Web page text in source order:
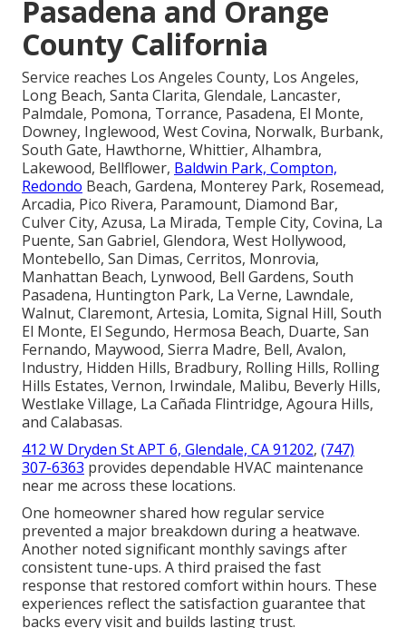
Pasadena and Orange
County California
Service reaches Los Angeles County, Los Angeles,
Long Beach, Santa Clarita, Glendale, Lancaster,
Palmdale, Pomona, Torrance, Pasadena, El Monte,
Downey, Inglewood, West Covina, Norwalk, Burbank,
South Gate, Hawthorne, Whittier, Alhambra,
Lakewood, Bellflower, Baldwin Park, Compton,
Redondo Beach, Gardena, Monterey Park, Rosemead,
Arcadia, Pico Rivera, Paramount, Diamond Bar,
Culver City, Azusa, La Mirada, Temple City, Covina, La
Puente, San Gabriel, Glendora, West Hollywood,
Montebello, San Dimas, Cerritos, Monrovia,
Manhattan Beach, Lynwood, Bell Gardens, South
Pasadena, Huntington Park, La Verne, Lawndale,
Walnut, Claremont, Artesia, Lomita, Signal Hill, South
El Monte, El Segundo, Hermosa Beach, Duarte, San
Fernando, Maywood, Sierra Madre, Bell, Avalon,
Industry, Hidden Hills, Bradbury, Rolling Hills, Rolling
Hills Estates, Vernon, Irwindale, Malibu, Beverly Hills,
Westlake Village, La Cañada Flintridge, Agoura Hills,
and Calabasas.
412 W Dryden St APT 6, Glendale, CA 91202, (747)
307-6363 provides dependable HVAC maintenance
near me across these locations.
One homeowner shared how regular service
prevented a major breakdown during a heatwave.
Another noted significant monthly savings after
consistent tune-ups. A third praised the fast
response that restored comfort within hours. These
experiences reflect the satisfaction guarantee that
backs every visit and builds lasting trust.